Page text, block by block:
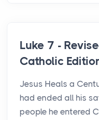
Luke 7 -
Catholic
Jesus Heals a
had ended all his
people he entered